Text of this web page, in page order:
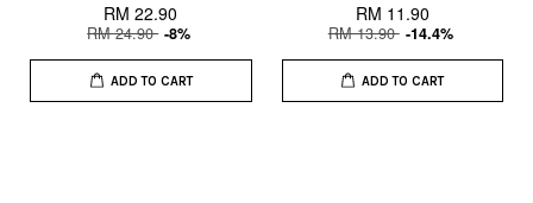
RM 22.90
RM 24.90 -8%
ADD TO CART
RM 11.90
RM 13.90 -14.4%
ADD TO CART